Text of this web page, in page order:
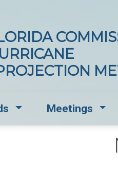
Dropdown for
Meetings